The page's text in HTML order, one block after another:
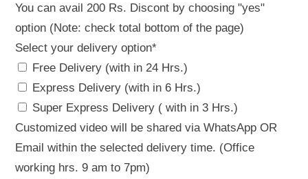
You can avail 200 Rs. Discont by choosing "yes"
option (Note: check total bottom of the page)
Select your delivery option*
Free Delivery (with in 24 Hrs.)
Express Delivery (with in 6 Hrs.)
Super Express Delivery ( with in 3 Hrs.)
Customized video will be shared via WhatsApp OR
Email within the selected delivery time. (Office
working hrs. 9 am to 7pm)